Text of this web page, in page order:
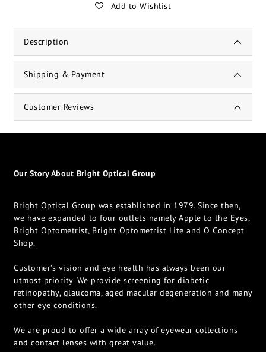
Add to Wishlist
Description
Shipping & Payment
Customer Reviews
Our Story About Bright Optical Group
Bright Optical Group was established in 1979. Since then,
we have expanded to four outlets namely Apple to the Eyes,
Bright Optometrist, Bright Optometrist Lite and O Concept
Shop.
Customer’s vision and eye health has always been our
utmost priority. We provide screening for diabetic
retinopathy, glaucoma, aged macular degeneration and many
other eye conditions.
We are proud to offer a wide array of eyewear collections
and contact lenses with great value.